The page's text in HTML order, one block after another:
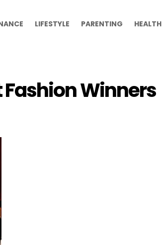
LIFESTYLE PARENTING HEALTH
Fashion Winners